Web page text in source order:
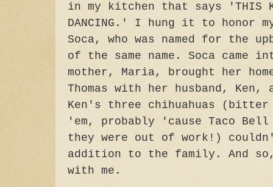
in my kitchen that says 'THIS
DANCING.' I hung it to honor
Soca, who was named for the
of the same name. Soca came
mother, Maria, brought her
Thomas with her husband,
Ken's three chihuahuas (bitter
'em, probably 'cause Taco
they were out of work!)
addition to the family. And
with me.